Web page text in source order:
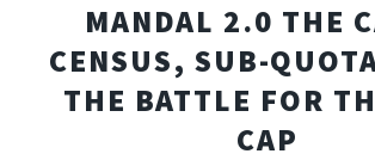
MANDAL 2.0 THE
CENSUS, SUB-
THE BATTLE FOR
CAP